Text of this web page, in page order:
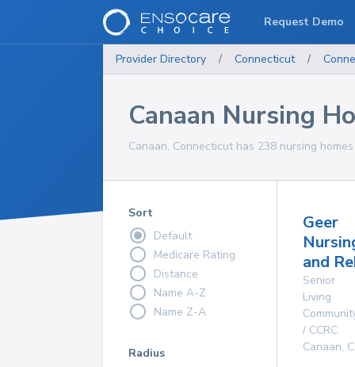
Provider Directory / Connecticut /
Canaan Nursing
Canaan, Connecticut has 238 nursing
Sort
Default
Medicare Rating
Distance
Name A-Z
Name Z-A
Radius
Geer
and
Senior
Living
/ CCRC
Canaan,
Request Demo